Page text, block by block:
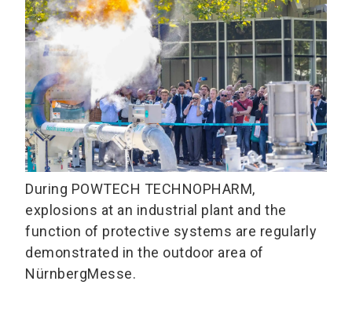
During POWTECH TECHNOPHARM,
explosions at an industrial plant and the
function of protective systems are regularly
demonstrated in the outdoor area of
NürnbergMesse.